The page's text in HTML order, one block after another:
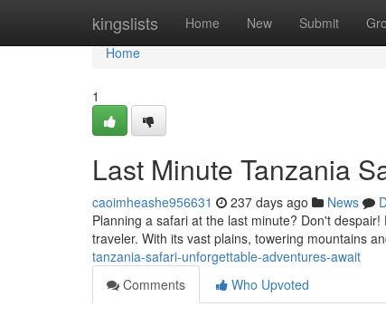
kingslists Home New Submit
Home
Home
1
Last Minute Tanzania
caoimheashe956631 237 days ago News
Planning a safari at the last minute? Don't
traveler. With its vast plains, towering mountains
tanzania-safari-unforgettable-adventures-await
Comments
Who Upvoted